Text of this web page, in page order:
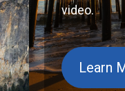
video.
Learn More